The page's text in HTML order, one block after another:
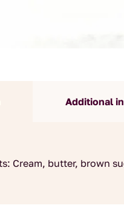
Additional
Cream, butter, brown